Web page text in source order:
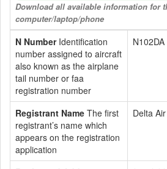
Download all available information for
computer/laptop/phone
N NumberIdentification
number assigned to aircraft
also known as the airplane
tail number or faa
registration number
N102DA
Registrant Name The first
registrant’s name which
appears on the registration
application
Delta